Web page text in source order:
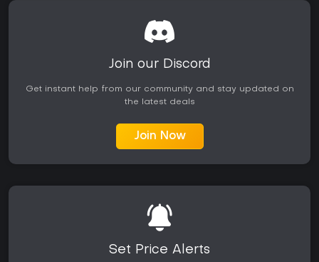
Join our Discord
Get instant help from our community and stay updated on
the latest deals
Join Now
Set Price Alerts